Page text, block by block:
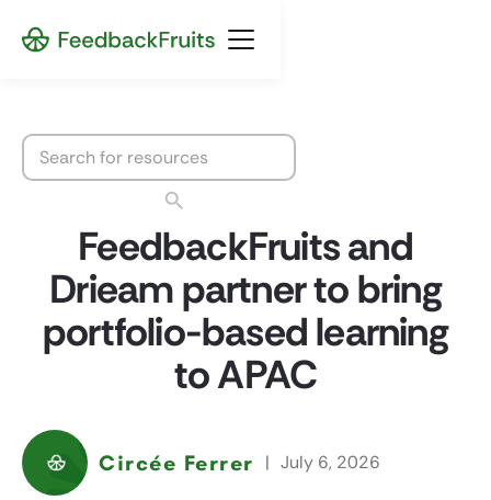
FeedbackFruits and
Drieam partner to bring
portfolio-based learning
to APAC
Circée Ferrer | July 6, 2026